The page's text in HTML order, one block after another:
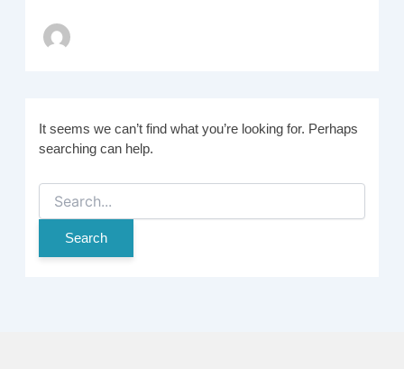
It seems we can’t find what you’re looking for. Perhaps
searching can help.
Search
for: